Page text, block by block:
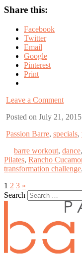
Share this:
Facebook
Twitter
Email
Google
Pinterest
Print
Leave a Comment
Posted on July 21,
Passion Barre, specials,
barre workout, dance,
Pilates, Rancho
transformation challenge,
1 2 3 »
Search